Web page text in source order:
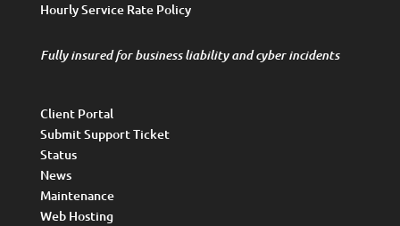
Hourly Service Rate Policy
Fully insured for business liability and cyber incidents
Client Portal
Submit Support Ticket
Status
News
Maintenance
Web Hosting